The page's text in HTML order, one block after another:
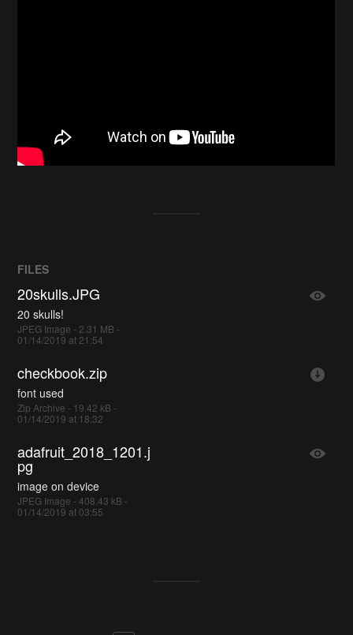
FILES
20skulls.JPG
20 skulls!
JPEG Image - 2.31 MB -
01/14/2019 at 21:54
checkbook.zip
font used
Zip Archive - 19.42 kB -
01/14/2019 at 18:32
adafruit_2018_1201.j
pg
image on device
JPEG Image - 408.43 kB -
01/14/2019 at 03:55